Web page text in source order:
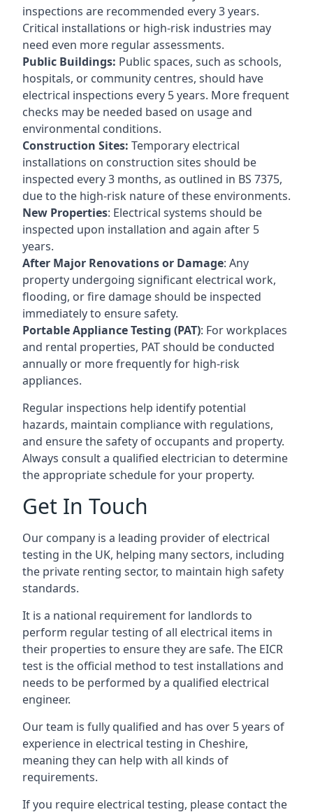
inspections are recommended every 3 years.
Critical installations or high-risk industries may
need even more regular assessments.
Public Buildings: Public spaces, such as schools,
hospitals, or community centres, should have
electrical inspections every 5 years. More frequent
checks may be needed based on usage and
environmental conditions.
Construction Sites: Temporary electrical
installations on construction sites should be
inspected every 3 months, as outlined in BS 7375,
due to the high-risk nature of these environments.
New Properties: Electrical systems should be
inspected upon installation and again after 5
years.
After Major Renovations or Damage: Any
property undergoing significant electrical work,
flooding, or fire damage should be inspected
immediately to ensure safety.
Portable Appliance Testing (PAT): For workplaces
and rental properties, PAT should be conducted
annually or more frequently for high-risk
appliances.
Regular inspections help identify potential
hazards, maintain compliance with regulations,
and ensure the safety of occupants and property.
Always consult a qualified electrician to determine
the appropriate schedule for your property.
Get In Touch
Our company is a leading provider of electrical
testing in the UK, helping many sectors, including
the private renting sector, to maintain high safety
standards.
It is a national requirement for landlords to
perform regular testing of all electrical items in
their properties to ensure they are safe. The EICR
test is the official method to test installations and
needs to be performed by a qualified electrical
engineer.
Our team is fully qualified and has over 5 years of
experience in electrical testing in Cheshire,
meaning they can help with all kinds of
requirements.
If you require electrical testing, please contact the